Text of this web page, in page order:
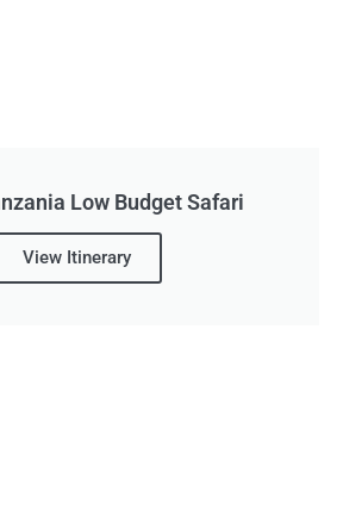
Low Budget Safari
View Itinerary